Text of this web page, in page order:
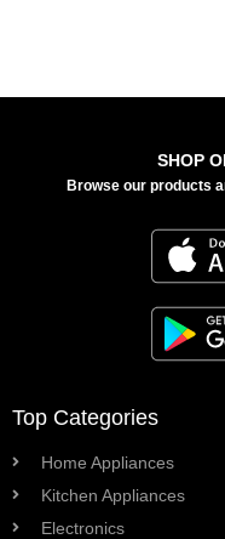
SHOP
Browse our products
Top Categories
Home Appliances
Kitchen Appliances
Electronics